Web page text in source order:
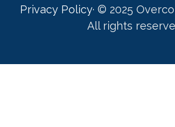
Privacy Policy· © 2025
All rights